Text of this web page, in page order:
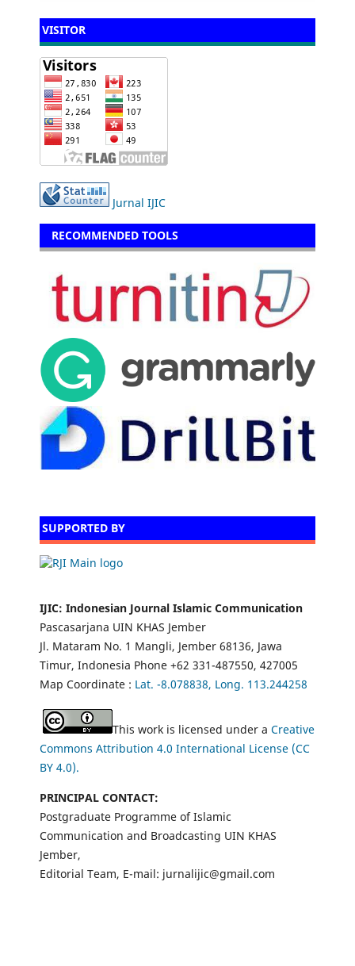
VISITOR
Jurnal IJIC
RECOMMENDED TOOLS
SUPPORTED BY
IJIC: Indonesian Journal Islamic Communication
Pascasarjana UIN KHAS Jember
Jl. Mataram No. 1 Mangli, Jember 68136, Jawa
Timur, Indonesia Phone +62 331-487550, 427005
Map Coordinate : Lat. -8.078838, Long. 113.244258
This work is licensed under aCreative
Commons Attribution 4.0 International License (CC
BY 4.0).
PRINCIPAL CONTACT:
Postgraduate Programme of Islamic
Communication and Broadcasting UIN KHAS
Jember,
Editorial Team, E-mail: jurnalijic@gmail.com